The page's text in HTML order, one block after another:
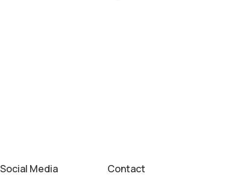
Social Media Contact